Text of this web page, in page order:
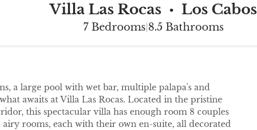
Villa Las Rocas • Los Cabos
7 Bedrooms 8.5 Bathrooms
a large pool with wet bar, multiple palapa's and
awaits at Villa Las Rocas. Located in the pristine
this spectacular villa has enough room 8 couples
rooms, each with their own en-suite, all decorated